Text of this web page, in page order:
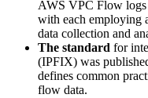
AWS VPC Flow logs
with each employing
data collection and
The standard for
(IPFIX) was
defines common
flow data.